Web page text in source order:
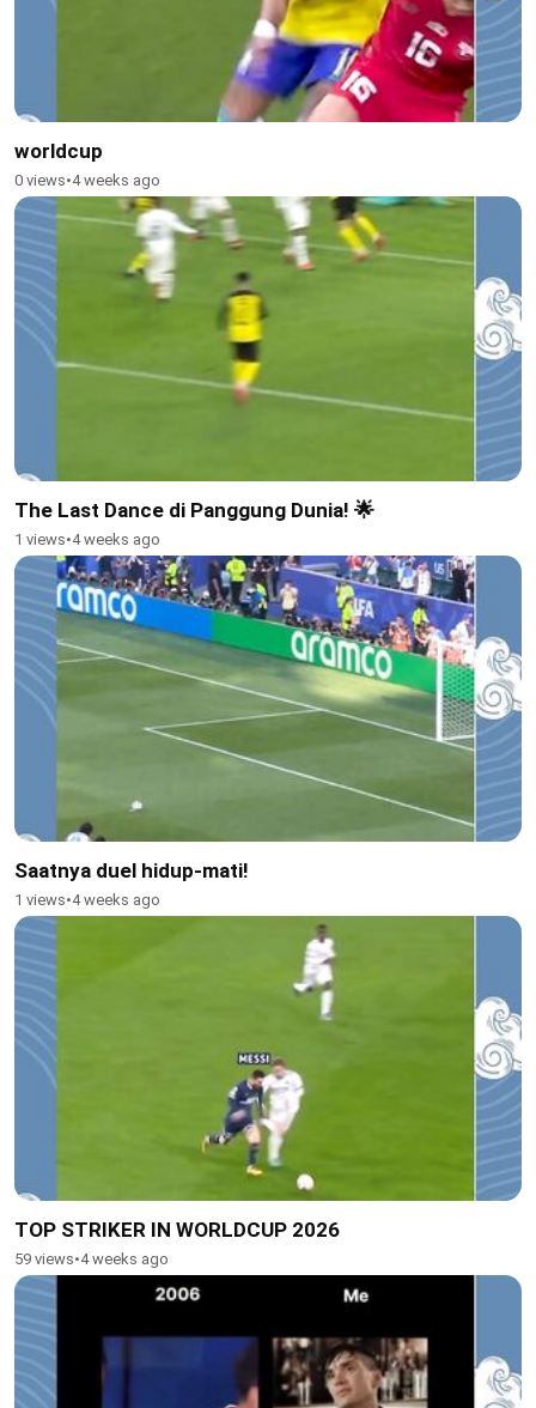
worldcup
0 views•4 weeks ago
The Last Dance di Panggung Dunia! 🌟
1 views•4 weeks ago
Saatnya duel hidup-mati!
1 views•4 weeks ago
TOP STRIKER IN WORLDCUP 2026
59 views•4 weeks ago